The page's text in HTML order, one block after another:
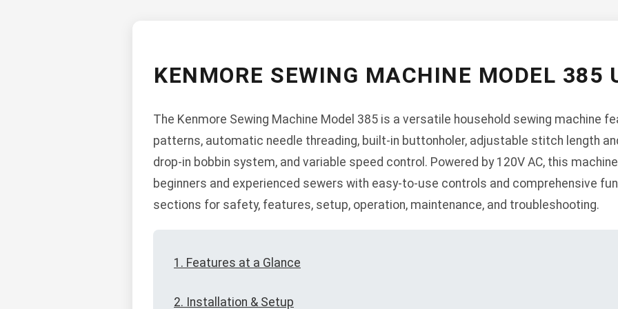
KENMORE SEWING MACHINE MODEL 385
The Kenmore Sewing Machine Model 385 is a versatile household sewing machine
patterns, automatic needle threading, built-in buttonholer, adjustable stitch length
drop-in bobbin system, and variable speed control. Powered by 120V AC, this
beginners and experienced sewers with easy-to-use controls and comprehensive
sections for safety, features, setup, operation, maintenance, and troubleshooting.
1. Features at a Glance
2. Installation & Setup